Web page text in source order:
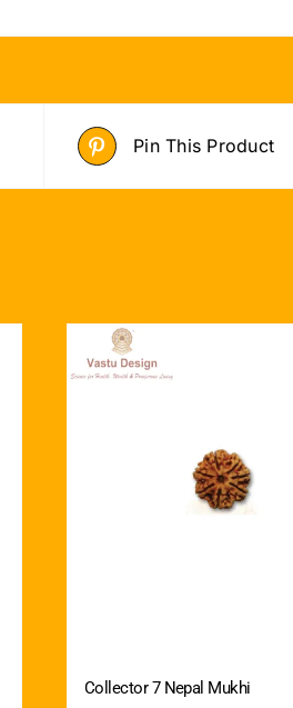
Pin This Product
Collector 7 Nepal Mukhi